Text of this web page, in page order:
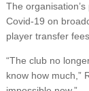
The
Covid-19 on
player transfer
“The club no
know how much,”